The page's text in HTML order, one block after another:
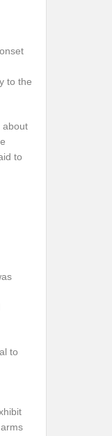
to the
about
to
to